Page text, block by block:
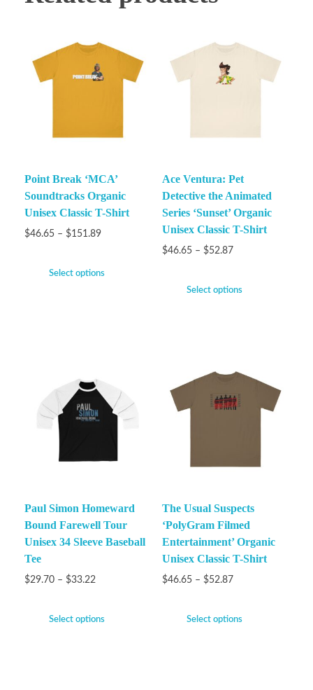
Point Break ‘MCA’
Soundtracks Organic
Unisex Classic T-Shirt
$46.65 – $151.89
Select options
Ace Ventura: Pet
Detective the Animated
Series ‘Sunset’ Organic
Unisex Classic T-Shirt
$46.65 – $52.87
Select options
Paul Simon Homeward
Bound Farewell Tour
Unisex 34 Sleeve Baseball
Tee
$29.70 – $33.22
Select options
The Usual Suspects
‘PolyGram Filmed
Entertainment’ Organic
Unisex Classic T-Shirt
$46.65 – $52.87
Select options